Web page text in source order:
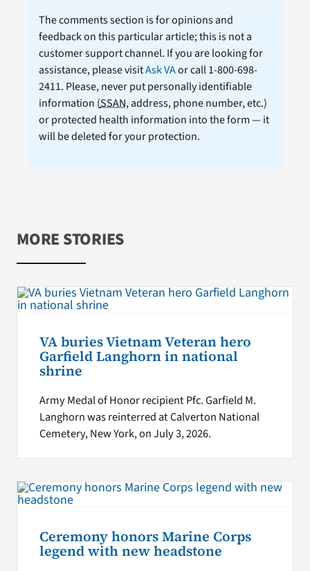
The comments section is for opinions and
feedback on this particular article; this is not a
customer support channel. If you are looking for
assistance, please visitAsk VAor call 1-800-698-
2411. Please, never put personally identifiable
information (SSAN, address, phone number, etc.)
or protected health information into the form — it
will be deleted for your protection.
MORE STORIES
VA buries Vietnam Veteran hero
Garfield Langhorn in national
shrine
Army Medal of Honor recipient Pfc. Garfield M.
Langhorn was reinterred at Calverton National
Cemetery, New York, on July 3, 2026.
Ceremony honors Marine Corps
legend with new headstone